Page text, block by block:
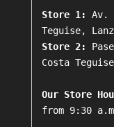
Store 1:
Av.
Store 2:
Costa
Our Store
from 9:30